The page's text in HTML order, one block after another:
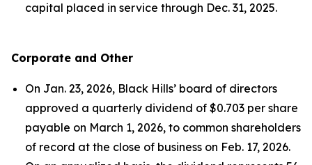
capital placed in service through Dec. 31, 2025.
Corporate and Other
On Jan. 23, 2026, Black Hills’ board of directors
approved a quarterly dividend of $0.703 per share
payable on March 1, 2026, to common shareholders
of record at the close of business on Feb. 17, 2026.